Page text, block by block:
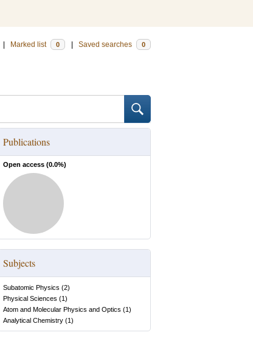
Marked list 0 Saved searches 0
Publications
Open access (0.0%)
Subjects
Subatomic Physics (2)
Physical Sciences (1)
Atom and Molecular Physics and Optics (1)
Analytical Chemistry (1)